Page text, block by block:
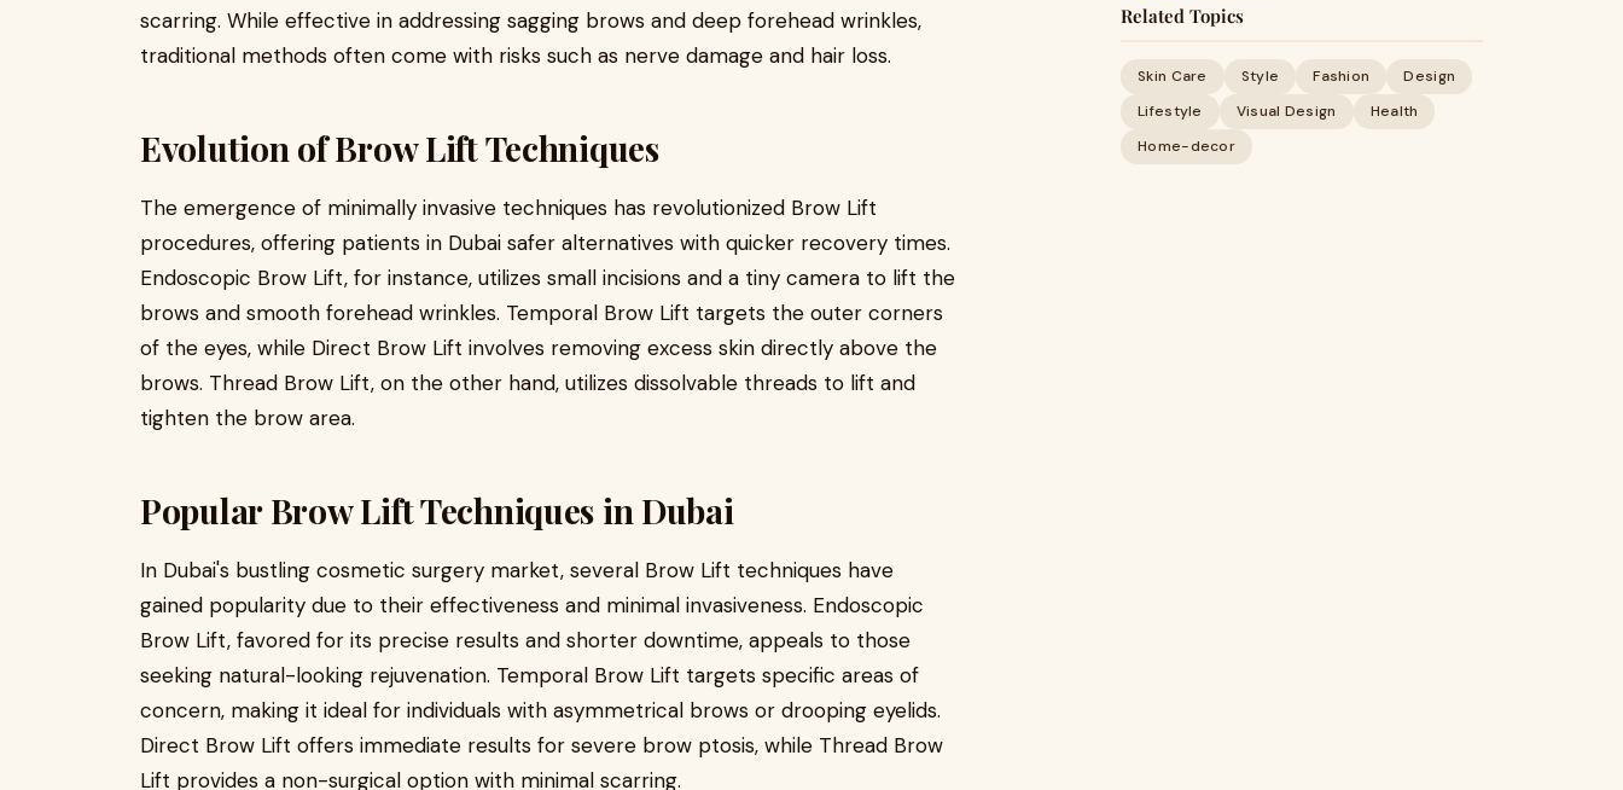
scarring. While effective in addressing sagging brows and deep forehead wrinkles,
traditional methods often come with risks such as nerve damage and hair loss.
Evolution of Brow Lift Techniques
The emergence of minimally invasive techniques has revolutionized Brow Lift
procedures, offering patients in Dubai safer alternatives with quicker recovery times.
Endoscopic Brow Lift, for instance, utilizes small incisions and a tiny camera to lift the
brows and smooth forehead wrinkles. Temporal Brow Lift targets the outer corners
of the eyes, while Direct Brow Lift involves removing excess skin directly above the
brows. Thread Brow Lift, on the other hand, utilizes dissolvable threads to lift and
tighten the brow area.
Popular Brow Lift Techniques in Dubai
In Dubai's bustling cosmetic surgery market, several Brow Lift techniques have
gained popularity due to their effectiveness and minimal invasiveness. Endoscopic
Brow Lift, favored for its precise results and shorter downtime, appeals to those
seeking natural-looking rejuvenation. Temporal Brow Lift targets specific areas of
concern, making it ideal for individuals with asymmetrical brows or drooping eyelids.
Direct Brow Lift offers immediate results for severe brow ptosis, while Thread Brow
Lift provides a non-surgical option with minimal scarring.
Related Topics
Skin Care Style Fashion
Design
Lifestyle
Visual Design
Health
Home-decor